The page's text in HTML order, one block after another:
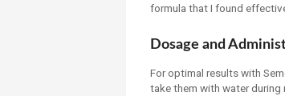
formula that I found
Dosage and
For optimal results with
take them with water during